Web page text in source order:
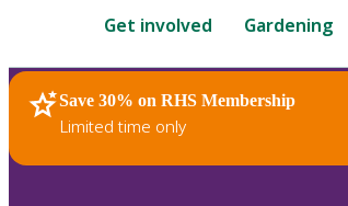
are
up
and
down
Get involved Gardening
Save 30% on RHS Membership
Limited time only
RHS Home Plants